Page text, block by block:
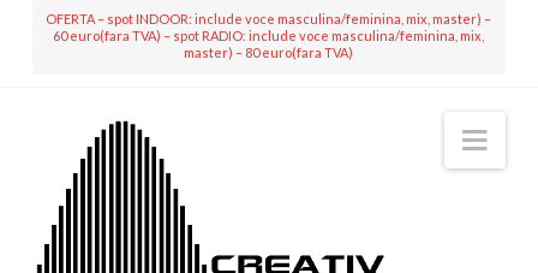
OFERTA – spot INDOOR: include voce masculina/feminina, mix, master) –
60 euro(fara TVA) – spot RADIO: include voce masculina/feminina, mix,
master) – 80 euro(fara TVA)